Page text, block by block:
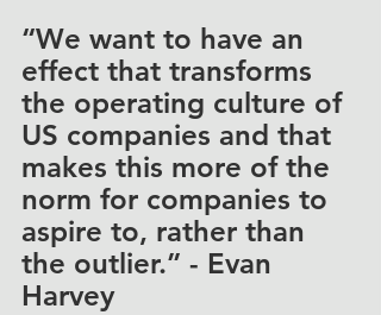
“We want to have an
effect that transforms
the operating culture of
US companies and that
makes this more of the
norm for companies to
aspire to, rather than
the outlier.” - Evan
Harvey